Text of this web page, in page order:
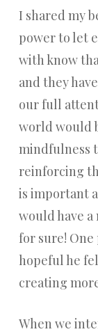
I shared my
power to let
with know
and they
our full
world would
mindfulness
reinforcing
is important
would have
for sure!
hopeful he
creating
When we